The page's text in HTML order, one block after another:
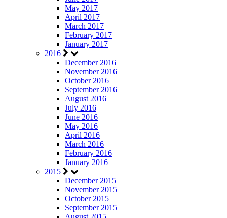
May 2017
April 2017
March 2017
February 2017
January 2017
2016
December 2016
November 2016
October 2016
September 2016
August 2016
July 2016
June 2016
May 2016
April 2016
March 2016
February 2016
January 2016
2015
December 2015
November 2015
October 2015
September 2015